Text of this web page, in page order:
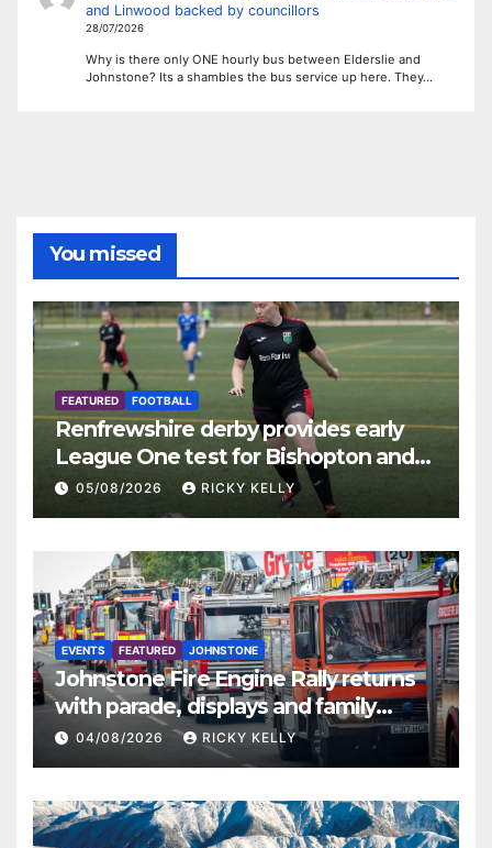
and Linwood backed by councillors
28/07/2026
Why is there only ONE hourly bus between Elderslie and
Johnstone? Its a shambles the bus service up here. They…
You missed
FEATURED FOOTBALL
Renfrewshire derby provides early
League One test for Bishopton and
St Mirren
05/08/2026 RICKY KELLY
EVENTS FEATURED JOHNSTONE
Johnstone Fire Engine Rally returns
with parade, displays and family
activities
04/08/2026 RICKY KELLY